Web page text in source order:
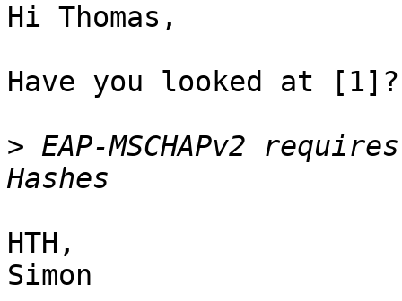
Hi Thomas,
Have you looked at
> EAP-MSCHAPv2
HTH,
Simon